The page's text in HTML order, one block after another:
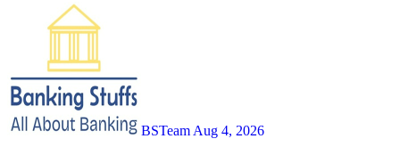
BSTeam Aug 4, 2026